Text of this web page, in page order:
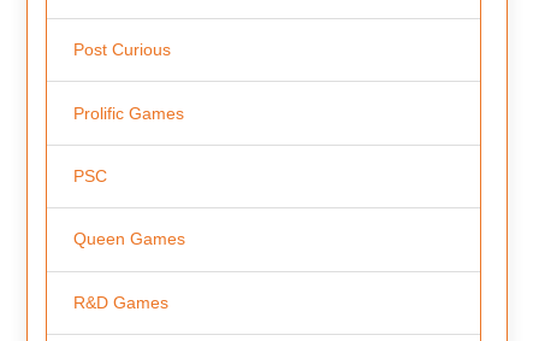
Post Curious
Prolific Games
PSC
Queen Games
R&D Games